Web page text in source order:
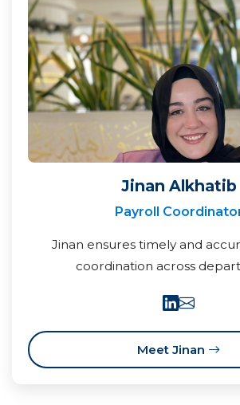
Jinan Alkhatib
Payroll
Jinan ensures timely and
coordination across
Meet Jinan